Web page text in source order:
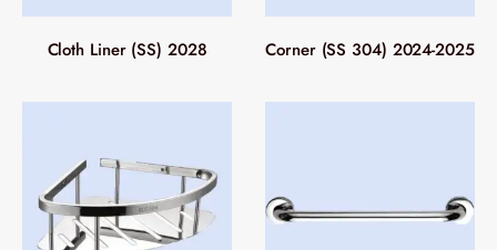
Cloth Liner (SS) 2028 Corner (SS 304) 2024-2025